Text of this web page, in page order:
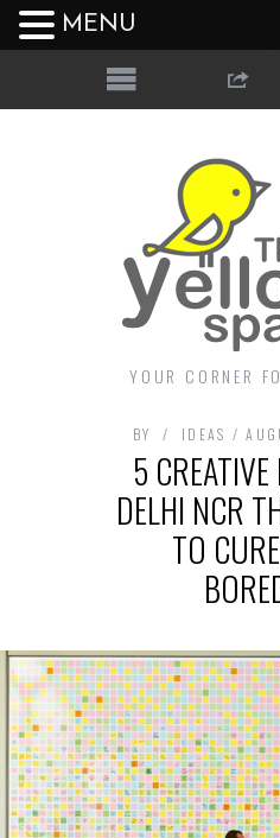
YOUR CORNER
BY IDEAS
5
DELHI NCR
TO
MENU